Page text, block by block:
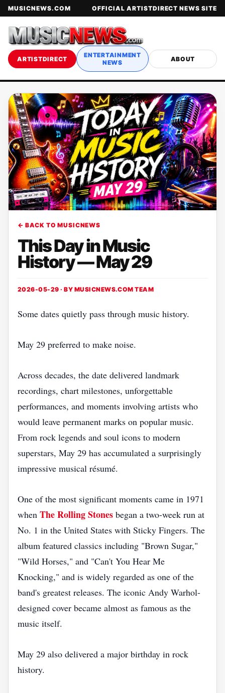
MUSICNEWS.COM OFFICIAL ARTISTDIRECT NEWS SITE
ARTISTDIRECT
ENTERTAINMENT
NEWS
ABOUT
← BACK TO MUSICNEWS
This Day in Music
History — May 29
2026-05-29 · BY MUSICNEWS.COM TEAM
Some dates quietly pass through music history.
May 29 preferred to make noise.
Across decades, the date delivered landmark
recordings, chart milestones, unforgettable
performances, and moments involving artists who
would leave permanent marks on popular music.
From rock legends and soul icons to modern
superstars, May 29 has accumulated a surprisingly
impressive musical résumé.
One of the most significant moments came in 1971
when The Rolling Stones began a two-week run at
No. 1 in the United States with Sticky Fingers. The
album featured classics including "Brown Sugar,"
"Wild Horses," and "Can't You Hear Me
Knocking," and is widely regarded as one of the
band's greatest releases. The iconic Andy Warhol-
designed cover became almost as famous as the
music itself.
May 29 also delivered a major birthday in rock
history.